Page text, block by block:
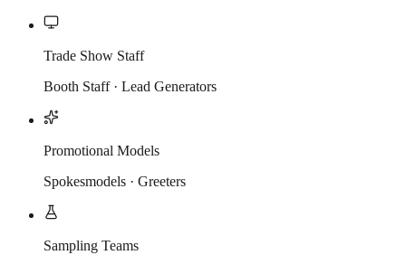
Trade Show Staff
Booth Staff · Lead Generators
Promotional Models
Spokesmodels · Greeters
Sampling Teams